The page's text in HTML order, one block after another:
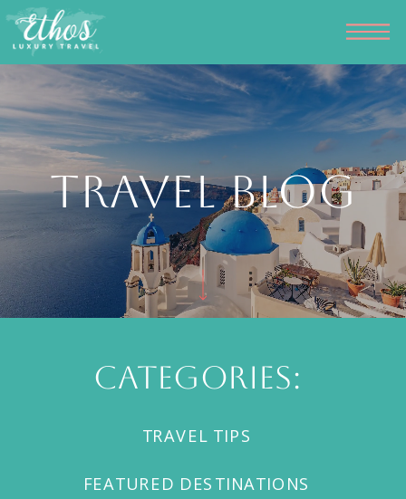
WELCOME TO OUR
Travel Blog
FEATURED DESTINATIONS
TRAVEL TIPS
Categories: